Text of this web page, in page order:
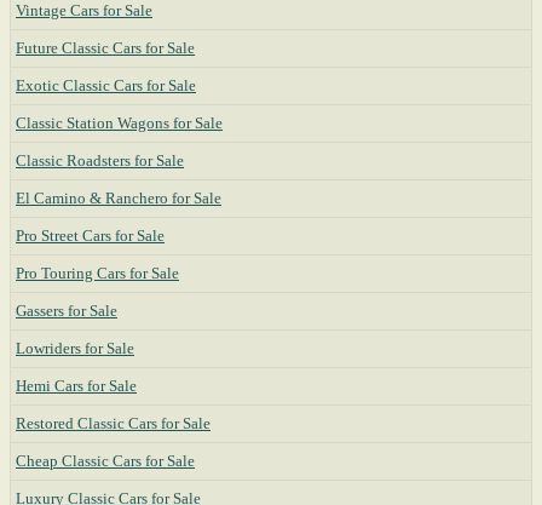
Vintage Cars for Sale
Future Classic Cars for Sale
Exotic Classic Cars for Sale
Classic Station Wagons for Sale
Classic Roadsters for Sale
El Camino & Ranchero for Sale
Pro Street Cars for Sale
Pro Touring Cars for Sale
Gassers for Sale
Lowriders for Sale
Hemi Cars for Sale
Restored Classic Cars for Sale
Cheap Classic Cars for Sale
Luxury Classic Cars for Sale